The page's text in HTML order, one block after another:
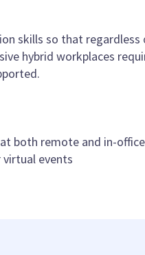
skills so that
hybrid workplaces
both remote and in-
events